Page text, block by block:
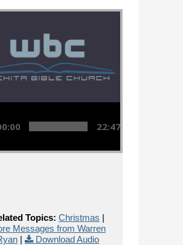
22:47
Topics: Christmas |
Messages from Warren
| Download Audio